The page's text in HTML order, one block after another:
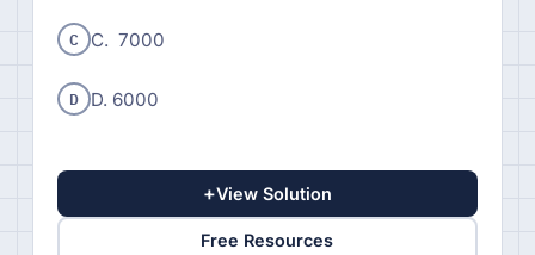
C C. 7000
D D. 6000
+View Solution
Free Resources